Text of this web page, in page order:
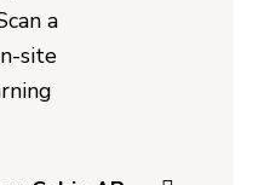
a
site